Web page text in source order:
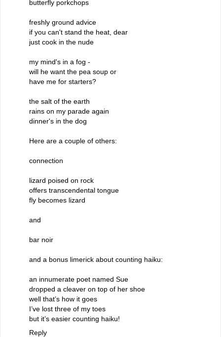
butterfly porkchops
freshly ground advice
if you can't stand the heat, dear
just cook in the nude
my mind's in a fog -
will he want the pea soup or
have me for starters?
the salt of the earth
rains on my parade again
dinner's in the dog
Here are a couple of others:
connection
lizard poised on rock
offers transcendental tongue
fly becomes lizard
and
bar noir
and a bonus limerick about counting haiku:
an innumerate poet named Sue
dropped a cleaver on top of her shoe
well that’s how it goes
I’ve lost three of my toes
but it’s easier counting haiku!
Reply